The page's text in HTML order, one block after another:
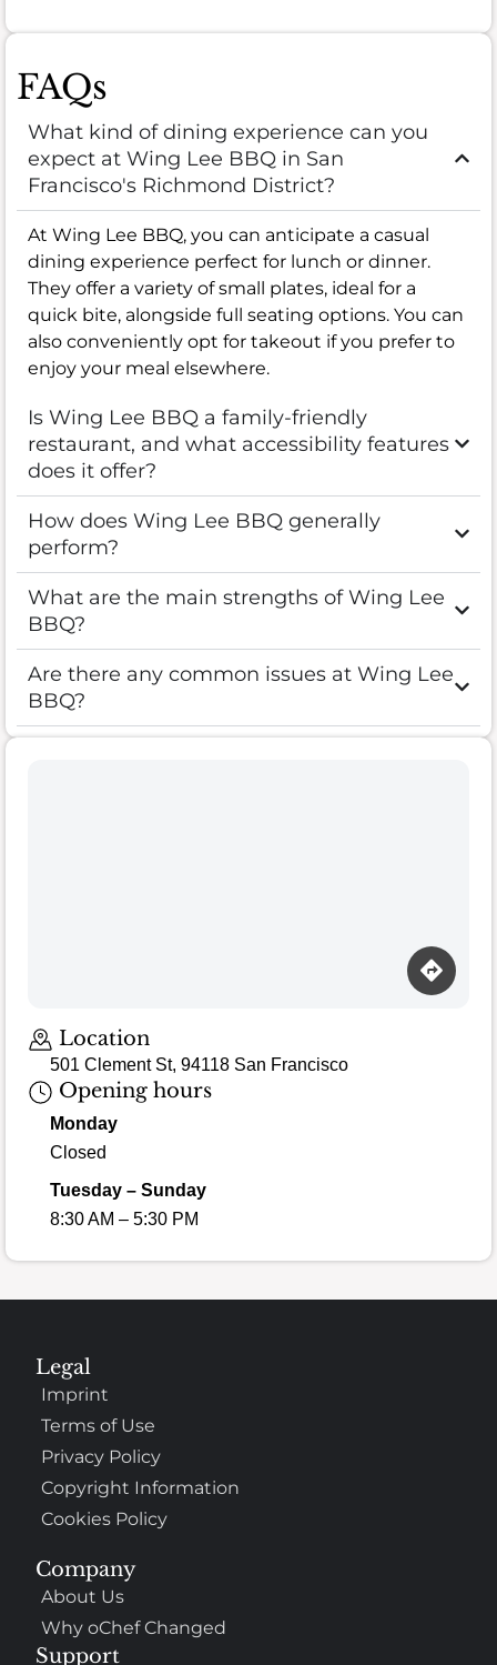
FAQs
What kind of dining experience can you
expect at Wing Lee BBQ in San
Francisco's Richmond District?
At Wing Lee BBQ, you can anticipate a casual
dining experience perfect for lunch or dinner.
They offer a variety of small plates, ideal for a
quick bite, alongside full seating options. You can
also conveniently opt for takeout if you prefer to
enjoy your meal elsewhere.
Is Wing Lee BBQ a family-friendly
restaurant, and what accessibility features
does it offer?
How does Wing Lee BBQ generally
perform?
What are the main strengths of Wing Lee
BBQ?
Are there any common issues at Wing Lee
BBQ?
Location
501 Clement St, 94118 San Francisco
Opening hours
Monday
Closed
Tuesday – Sunday
8:30 AM – 5:30 PM
Company
About Us
Why oChef Changed
Support
Legal
Imprint
Terms of Use
Privacy Policy
Copyright Information
Cookies Policy